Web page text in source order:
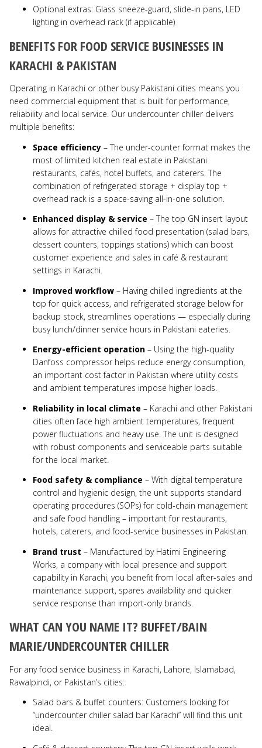
Optional extras: Glass sneeze-guard, slide-in pans, LED
lighting in overhead rack (if applicable)
BENEFITS FOR FOOD SERVICE BUSINESSES IN
KARACHI & PAKISTAN
Operating in Karachi or other busy Pakistani cities means you
need commercial equipment that is built for performance,
reliability and local service. Our undercounter chiller delivers
multiple benefits:
Space efficiency – The under-counter format makes the
most of limited kitchen real estate in Pakistani
restaurants, cafés, hotel buffets, and caterers. The
combination of refrigerated storage + display top +
overhead rack is a space-saving all-in-one solution.
Enhanced display & service – The top GN insert layout
allows for attractive chilled food presentation (salad bars,
dessert counters, toppings stations) which can boost
customer experience and sales in café & restaurant
settings in Karachi.
Improved workflow – Having chilled ingredients at the
top for quick access, and refrigerated storage below for
backup stock, streamlines operations — especially during
busy lunch/dinner service hours in Pakistani eateries.
Energy-efficient operation – Using the high-quality
Danfoss compressor helps reduce energy consumption,
an important cost factor in Pakistan where utility costs
and ambient temperatures impose higher loads.
Reliability in local climate – Karachi and other Pakistani
cities often face high ambient temperatures, frequent
power fluctuations and heavy use. The unit is designed
with robust components and serviceable parts suitable
for the local market.
Food safety & compliance – With digital temperature
control and hygienic design, the unit supports standard
operating procedures (SOPs) for cold-chain management
and safe food handling – important for restaurants,
hotels, caterers, and food-service businesses in Pakistan.
Brand trust – Manufactured by Hatimi Engineering
Works, a company with local presence and support
capability in Karachi, you benefit from local after-sales and
maintenance support, spares availability and quicker
service response than import-only brands.
WHAT CAN YOU NAME IT? BUFFET/BAIN
MARIE/UNDERCOUNTER CHILLER
For any food service business in Karachi, Lahore, Islamabad,
Rawalpindi, or Pakistan’s cities:
Salad bars & buffet counters: Customers looking for
“undercounter chiller salad bar Karachi” will find this unit
ideal.